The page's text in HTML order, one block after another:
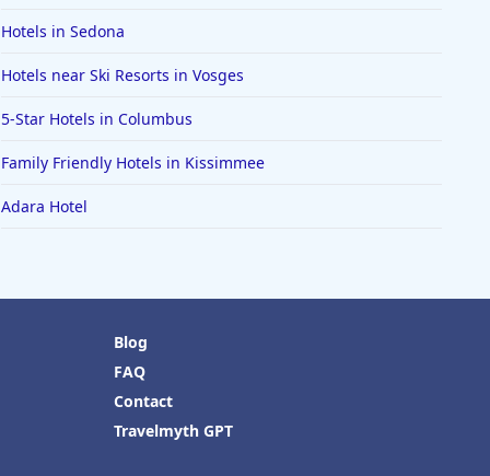
Hotels in Sedona
Hotels near Ski Resorts in Vosges
5-Star Hotels in Columbus
Family Friendly Hotels in Kissimmee
Adara Hotel
Blog
FAQ
Contact
Travelmyth GPT